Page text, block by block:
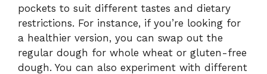
pockets to suit different tastes and dietary
restrictions. For instance, if you’re looking for
a healthier version, you can swap out the
regular dough for whole wheat or gluten-free
dough. You can also experiment with different